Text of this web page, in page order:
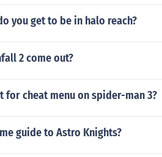
you get to be in halo reach?
2 come out?
for cheat menu on spider-man 3?
guide to Astro Knights?